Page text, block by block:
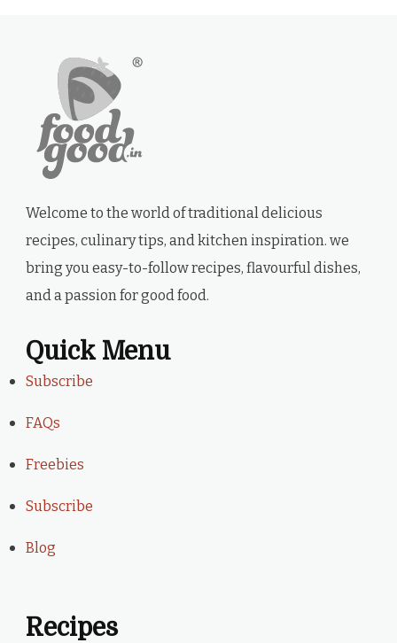
Welcome to the world of traditional delicious
recipes, culinary tips, and kitchen inspiration. we
bring you easy-to-follow recipes, flavourful dishes,
and a passion for good food.
Quick Menu
Subscribe
FAQs
Freebies
Subscribe
Blog
Recipes